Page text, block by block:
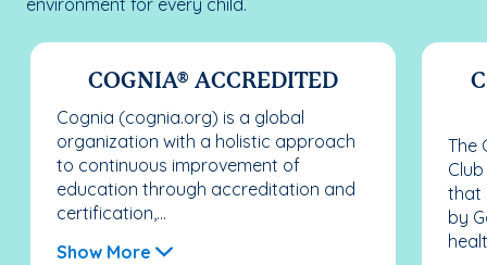
environment for every child.
COGNIA® ACCREDITED
Cognia (cognia.org) is a global
organization with a holistic approach
to continuous improvement of
education through accreditation and
certification,...
Show More
The
that
by